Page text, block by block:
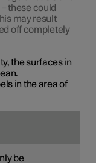
these could
may result
off completely
the surfaces in
in the area of
be